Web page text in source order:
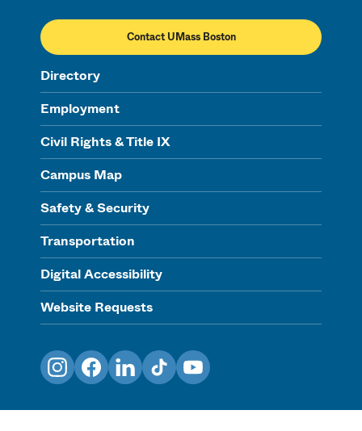
Contact UMass Boston
Directory
Employment
Civil Rights & Title IX
Campus Map
Safety & Security
Transportation
Digital Accessibility
Website Requests
InstagramFacebookLinkedInTikTokYouTube